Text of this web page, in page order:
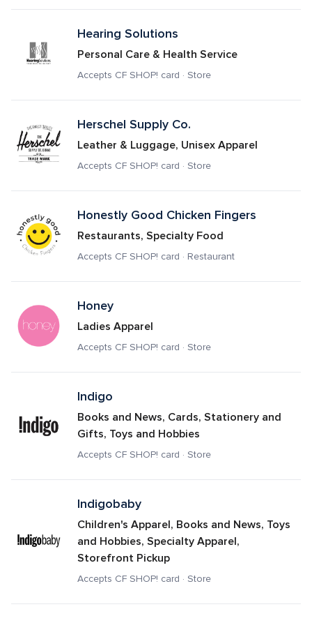
Hearing Solutions
Personal Care & Health Service
Accepts CF SHOP! card · Store
Herschel Supply Co.
Leather & Luggage, Unisex Apparel
Accepts CF SHOP! card · Store
Honestly Good Chicken Fingers
Restaurants, Specialty Food
Accepts CF SHOP! card · Restaurant
Honey
Ladies Apparel
Accepts CF SHOP! card · Store
Indigo
Books and News, Cards, Stationery and
Gifts, Toys and Hobbies
Accepts CF SHOP! card · Store
Indigobaby
Children's Apparel, Books and News, Toys
and Hobbies, Specialty Apparel,
Storefront Pickup
Accepts CF SHOP! card · Store